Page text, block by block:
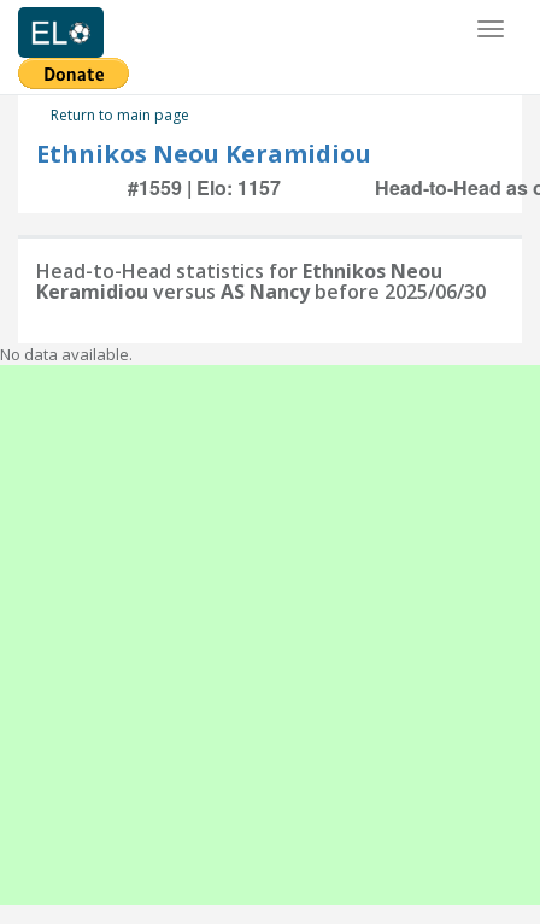
Return to main page
Ethnikos Neou Keramidiou
#1559 | Elo: 1157 Head-to-Head as
Head-to-Head statistics for Ethnikos Neou
Keramidiou versus AS Nancybefore 2025/06/30
No data available.